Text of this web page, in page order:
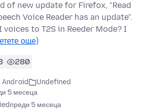
of new update for Firefox, "Read
Voice Reader has an update".
to T2S in Reeder Mode? I
още)
280
Undefined
5 месеца
преди 5 месеца